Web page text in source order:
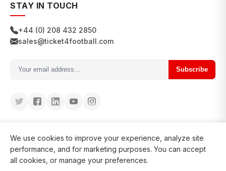
STAY IN TOUCH
+44 (0) 208 432 2850
sales@ticket4football.com
Subscribe
We use cookies to improve your experience, analyze site
performance, and for marketing purposes. You can accept
all cookies, or manage your preferences.